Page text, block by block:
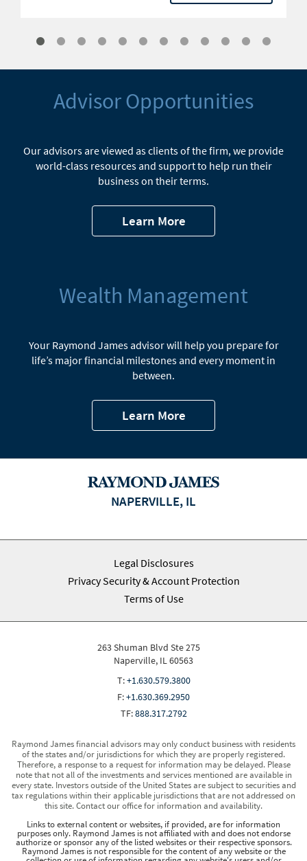
Advisor Opportunities
Our advisors are viewed as clients of the firm, we provide
world-class resources and support to help run their
business on their terms.
Learn More
Wealth Management
Your Raymond James advisor will help you prepare for
life’s major financial milestones and every moment in
between.
Learn More
NAPERVILLE, IL
Legal Disclosures
Privacy Security & Account Protection
Terms of Use
263 Shuman Blvd Ste 275
Naperville, IL 60563
T:+1.630.579.3800
F:+1.630.369.2950
TF:888.317.2792
Raymond James financial advisors may only conduct business with residents
of the states and/or jurisdictions for which they are properly registered.
Therefore, a response to a request for information may be delayed. Please
note that not all of the investments and services mentioned are available in
every state. Investors outside of the United States are subject to securities and
tax regulations within their applicable jurisdictions that are not addressed on
this site. Contact our office for information and availability.
Links to external content or websites, if provided, are for information
purposes only. Raymond James is not affiliated with and does not endorse
authorize or sponsor any of the listed websites or their respective sponsors.
Raymond James is not responsible for the content of any website or the